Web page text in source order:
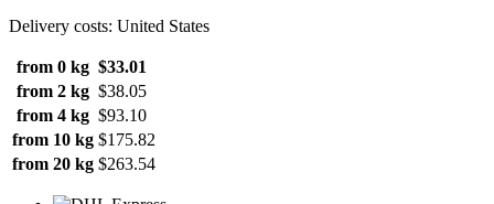
Delivery costs: United States
from 0 kg $33.01
from 2 kg $38.05
from 4 kg $93.10
from 10 kg $175.82
from 20 kg $263.54